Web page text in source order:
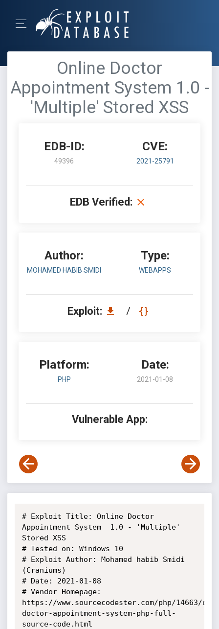
Online Doctor
Appointment System 1.0 -
'Multiple' Stored XSS
EDB-ID:
49396
CVE:
2021-25791
EDB Verified:
Author:
MOHAMED HABIB SMIDI
Type:
WEBAPPS
Exploit: /
Platform:
PHP
Date:
2021-01-08
Vulnerable App:
# Exploit Title: Online Doctor
Appointment System  1.0 - 'Multiple'
Stored XSS
# Tested on: Windows 10
# Exploit Author: Mohamed habib Smidi
(Craniums)
# Date: 2021-01-08
# Vendor Homepage:
https://www.sourcecodester.com/php/14663/
doctor-appointment-system-php-full-
source-code.html